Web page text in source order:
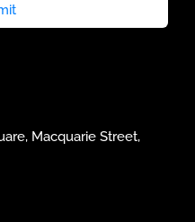
Macquarie Street,